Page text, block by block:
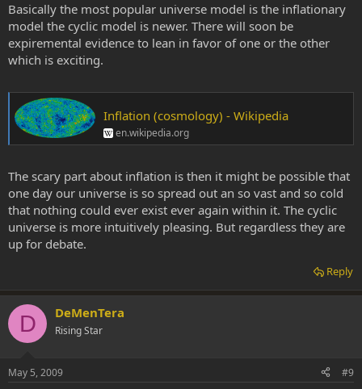
Basically the most popular universe model is the inflationary
model the cyclic model is newer. There will soon be
expiremental evidence to lean in favor of one or the other
which is exciting.
Inflation (cosmology) - Wikipedia
en.wikipedia.org
The scary part about inflation is then it might be possible that
one day our universe is so spread out an so vast and so cold
that nothing could ever exist ever again within it. The cyclic
universe is more intuitively pleasing. But regardless they are
up for debate.
Reply
D DeMenTera
Rising Star
May 5, 2009 #9